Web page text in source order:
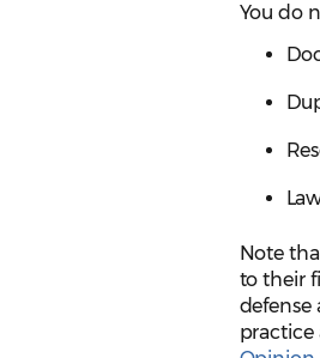
You do
Note
to their
defense
practice